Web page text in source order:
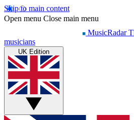
Skip to main content
Open menu Close main menu
MusicRadar
musicians
UK Edition